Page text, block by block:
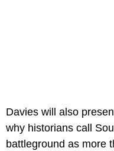
Davies will also
why historians call
battleground as more